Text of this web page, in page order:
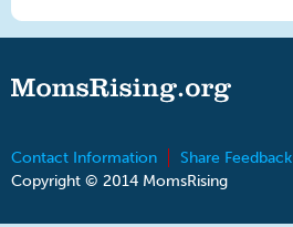
Contact Information Share Feedback
Copyright © 2014 MomsRising